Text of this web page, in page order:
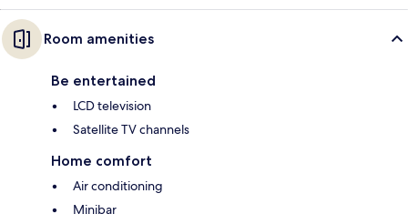
Room amenities
Be entertained
LCD television
Satellite TV channels
Home comfort
Air conditioning
Minibar